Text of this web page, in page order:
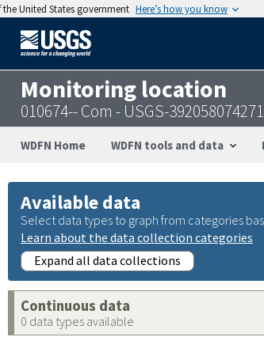
United States government Here’s how you know
Monitoring location
010674-- Com - USGS-
WDFN Home WDFN tools and data
Available data
Select data types to graph from categories
Learn about the data collection categories
Expand all data collections
Continuous data
0 data types available